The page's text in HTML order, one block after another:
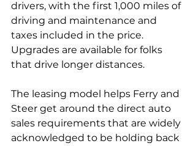
drivers, with the first 1,000 miles of
driving and maintenance and
taxes included in the price.
Upgrades are available for folks
that drive longer distances.
The leasing model helps Ferry and
Steer get around the direct auto
sales requirements that are widely
acknowledged to be holding back